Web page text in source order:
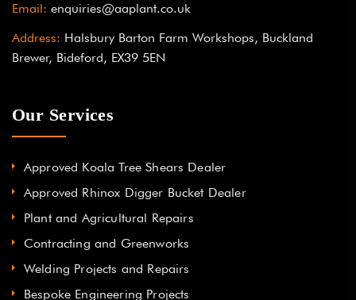
Email: enquiries@aaplant.co.uk
Address: Halsbury Barton Farm Workshops, Buckland
Brewer, Bideford, EX39 5EN
Our Services
Approved Koala Tree Shears Dealer
Approved Rhinox Digger Bucket Dealer
Plant and Agricultural Repairs
Contracting and Greenworks
Welding Projects and Repairs
Bespoke Engineering Projects